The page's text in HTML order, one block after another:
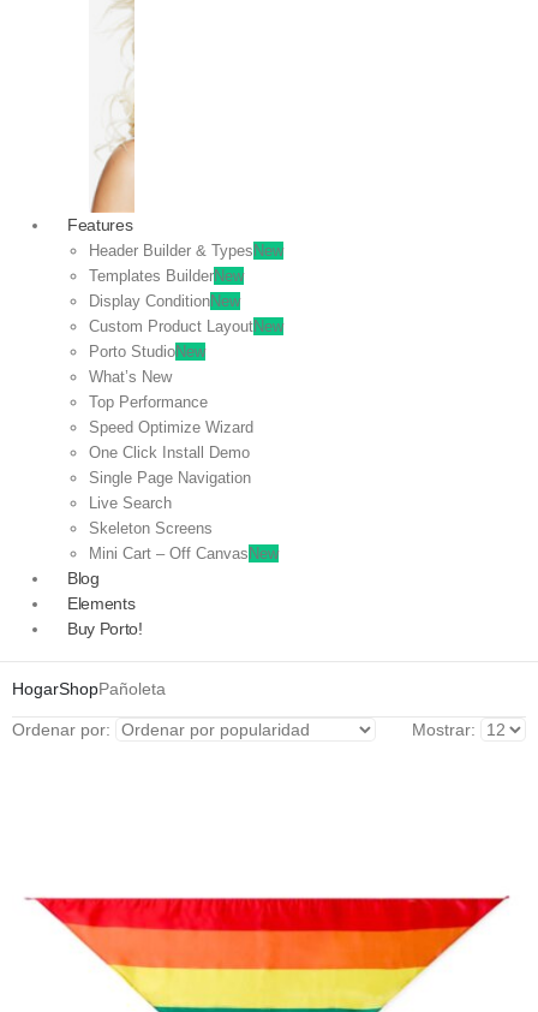
Features
Header Builder & Types New
Templates BuilderNew
Display ConditionNew
Custom Product LayoutNew
Porto StudioNew
What’s New
Top Performance
Speed Optimize Wizard
One Click Install Demo
Single Page Navigation
Live Search
Skeleton Screens
Mini Cart – Off Canvas New
Blog
Elements
Buy Porto!
HogarShopPañoleta
Ordenar por: Mostrar: